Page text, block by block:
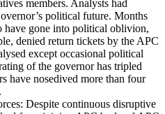
members. Analysts had
political future. Months
have gone into political oblivion,
denied return tickets by the APC
except occasional political
of the governor has tripled
have nosedived more than four
Despite continuous disruptive